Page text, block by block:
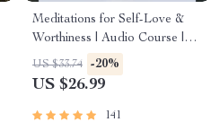
Meditations for Self-Love &
Worthiness | Audio Course |
Guided Meditations,
Affirmations & Mindfulness for
Healing
US $33.74 -20%
US $26.99
141